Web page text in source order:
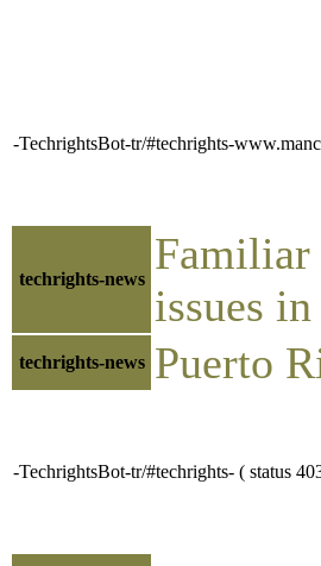
-TechrightsBot-tr/#techrights-
techrights-news
Familiar
issues
techrights-news Puerto
-TechrightsBot-tr/#techrights- ( status